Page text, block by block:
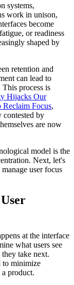
systems,
work in unison,
become
or readiness
shaped by
retention and
can lead to
process is
Hijacks Our
Focus,
contested by
are now
model is the
Next, let's
user focus
at the interface
what users see
take next.
to minimize
product.